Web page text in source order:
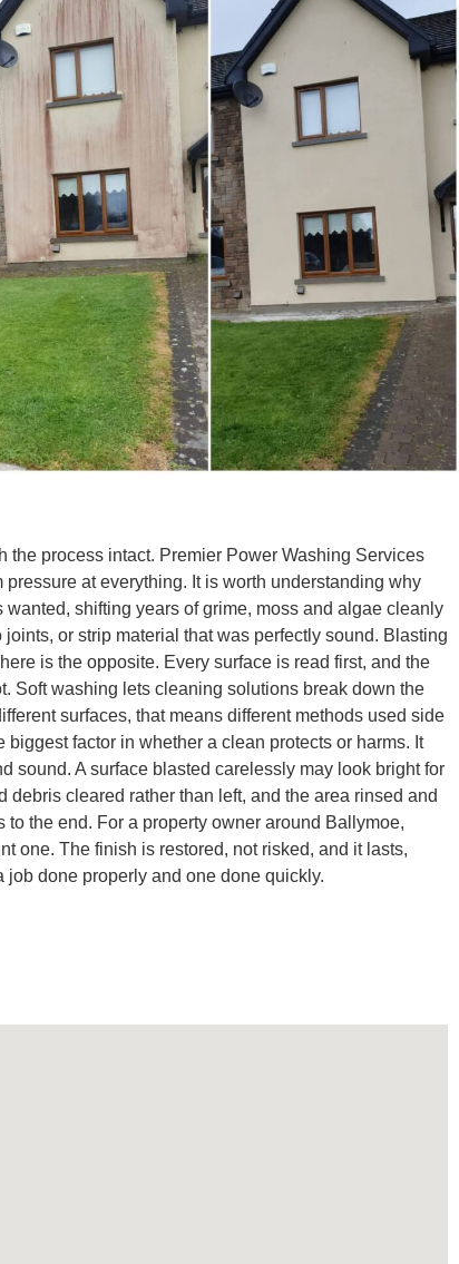
the process intact. Premier Power Washing Services
at everything. It is worth understanding why
shifting years of grime, moss and algae cleanly
or strip material that was perfectly sound. Blasting
is the opposite. Every surface is read first, and the
Soft washing lets cleaning solutions break down the
surfaces, that means different methods used side
factor in whether a clean protects or harms. It
sound. A surface blasted carelessly may look bright for
cleared rather than left, and the area rinsed and
the end. For a property owner around Ballymoe,
one. The finish is restored, not risked, and it lasts,
job done properly and one done quickly.